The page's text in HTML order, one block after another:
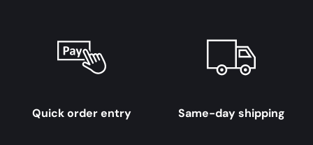
Quick order entry Same-day shipping